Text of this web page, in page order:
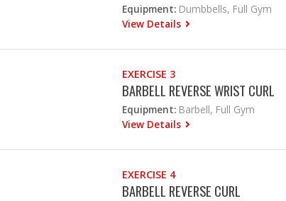
Equipment: Dumbbells, Full Gym
View Details
EXERCISE 3
BARBELL REVERSE WRIST CURL
Equipment: Barbell, Full Gym
View Details
EXERCISE 4
BARBELL REVERSE CURL